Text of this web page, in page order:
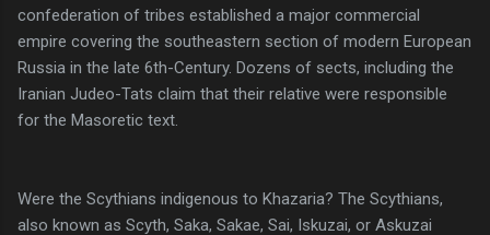
confederation of tribes established a major commercial
empire covering the southeastern section of modern European
Russia in the late 6th-Century. Dozens of sects, including the
Iranian Judeo-Tats claim that their relative were responsible
for the Masoretic text.
Were the Scythians indigenous to Khazaria? The Scythians,
also known as Scyth, Saka, Sakae, Sai, Iskuzai, or Askuzai